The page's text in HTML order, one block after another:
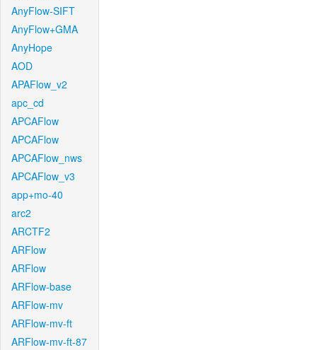
AnyFlow-SIFT
AnyFlow+GMA
AnyHope
AOD
APAFlow_v2
apc_cd
APCAFlow
APCAFlow
APCAFlow_nws
APCAFlow_v3
app+mo-40
arc2
ARCTF2
ARFlow
ARFlow
ARFlow-base
ARFlow-mv
ARFlow-mv-ft
ARFlow-mv-ft-87